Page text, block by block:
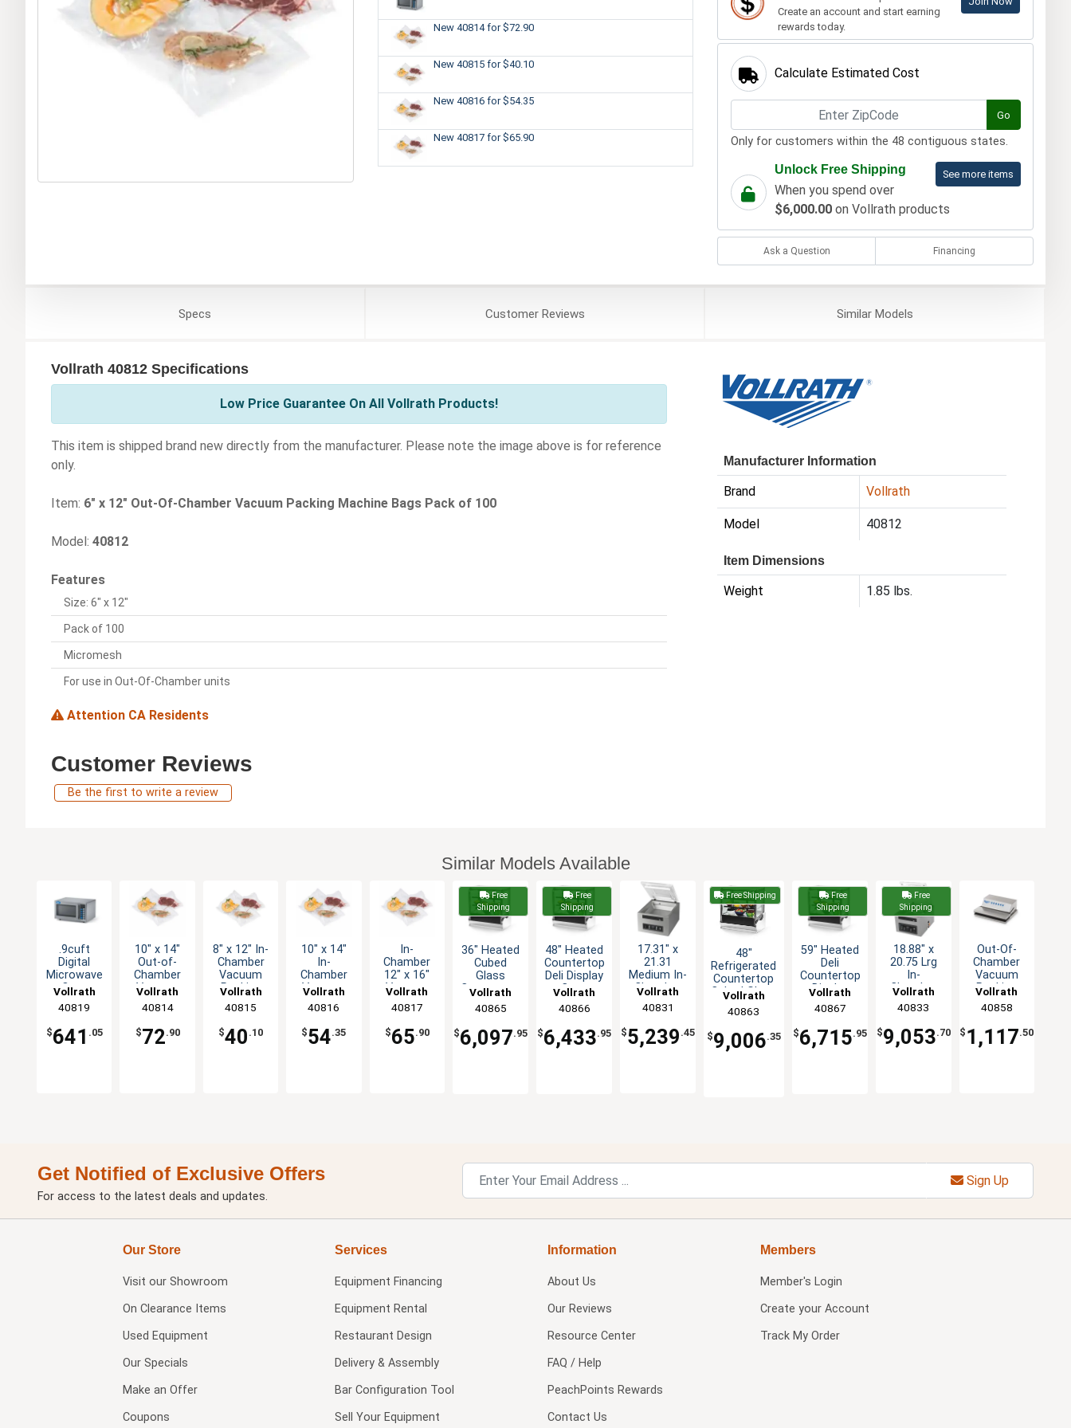
New 40814for $72.90
New 40815 for $40.10
New 40816 for $54.35
New 40817 for $65.90
Create an account and start earning
rewards today.
Calculate Estimated Cost
Go
Only for customers within the 48 contiguous states.
See more items
Unlock Free Shipping
When you spend over
$6,000.00on Vollrath products
Ask a Question Financing
Specs CustomerReviews SimilarModels
Vollrath 40812 Specifications
Low Price Guarantee On All Vollrath Products!
This item is shipped brand new directly from the manufacturer. Please note the image above is for reference
only.
Item: 6" x 12" Out-Of-Chamber Vacuum Packing Machine Bags Pack of 100
Model: 40812
Features
Size: 6" x 12"
Pack of 100
Micromesh
For use in Out-Of-Chamber units
Attention CA Residents
Manufacturer Information
Brand Vollrath
Model 40812
Item Dimensions
Weight 1.85 lbs.
Customer Reviews
Be the first to write a review
Similar Models Available
.9cuft
Digital
Microwave
Oven
with Timer
1450W
Vollrath
40819
$641 .05
10" x 14"
Out-of-
Chamber
Vacuum
Bags Mesh
Pk of 100
Vollrath
40814
$72.90
8" x 12" In-
Chamber
Vacuum
Packing
Bag Pack
of 100
Vollrath
40815
$40 .10
10" x 14"
In-
Chamber
Vacuum
Machine
Bags Pack
of 100
Vollrath
40816
$54.35
In-
Chamber
12" x 16"
Vacuum
Machine
Bag Pack
of 100
Vollrath
40817
$65.90
Free
Shipping
36" Heated
Cubed
Glass
Countertop
Case
Vollrath
40865
$6,097.95
Free
Shipping
48" Heated
Countertop
Deli Display
Case
Glass
Vollrath
40866
$6,433.95
17.31" x
21.31
Medium In-
Chamber
Pack
Machine -
14" H
Vollrath
40831
$5,239 .45
Free Shipping
48"
Refrigerated
Countertop
Cubed Glass
Case
Vollrath
40863
$9,006.35
Free
Shipping
59" Heated
Deli
Countertop
Display
Cubed
Glass
Vollrath
40867
$6,715.95
Free
Shipping
18.88" x
20.75 Lrg
In-
Chamber
Packing
Machine -
18" H
Vollrath
40833
$9,053.70
Out-Of-
Chamber
Vacuum
Packing
with 12.19"
Seal Bar
Vollrath
40858
$ 1,117.50
Get Notified of Exclusive Offers
For access to the latest deals and updates.
Sign Up
Our Store
Visit our Showroom
On Clearance Items
Used Equipment
Our Specials
Make an Offer
Coupons
Services
Equipment Financing
Equipment Rental
Restaurant Design
Delivery & Assembly
Bar Configuration Tool
Sell Your Equipment
Information
About Us
Our Reviews
Resource Center
FAQ / Help
PeachPoints Rewards
Contact Us
Members
Member's Login
Create your Account
Track My Order